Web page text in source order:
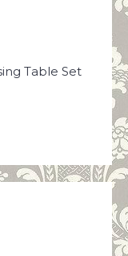
Table Set